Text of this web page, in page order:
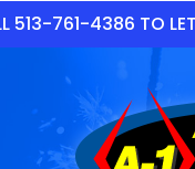
513-761-4386 TO LET